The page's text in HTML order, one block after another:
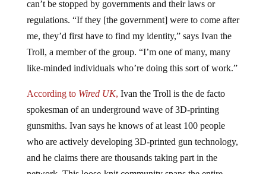
regulations. “If they [the government] were to come after
me, they’d first have to find my identity,” says Ivan the
Troll, a member of the group. “I’m one of many, many
like-minded individuals who’re doing this sort of work.”
spokesman of an underground wave of 3D-printing
gunsmiths. Ivan says he knows of at least 100 people
who are actively developing 3D-printed gun technology,
and he claims there are thousands taking part in the
network. This loose-knit community spans the entire